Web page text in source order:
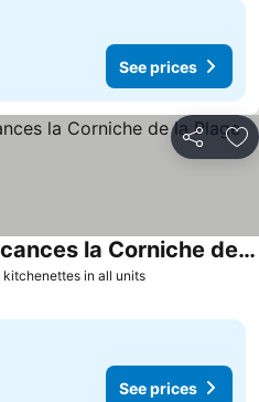
See prices
Share
kitchenettes in all units
Résidence Pierre & Vacances la Corniche de la Plage
See prices